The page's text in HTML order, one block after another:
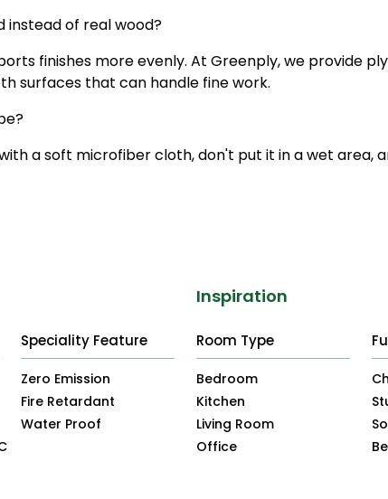
instead of real wood?
finishes more evenly. At Greenply, we provide
surfaces that can handle fine work.
a soft microfiber cloth, don't put it in a wet area,
Speciality Feature
Zero Emission
Fire Retardant
Water Proof
Inspiration
Room Type
Bedroom
Kitchen
Living Room
Office